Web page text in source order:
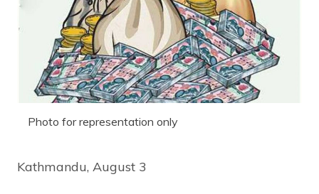
Photo for representation only
Kathmandu, August 3